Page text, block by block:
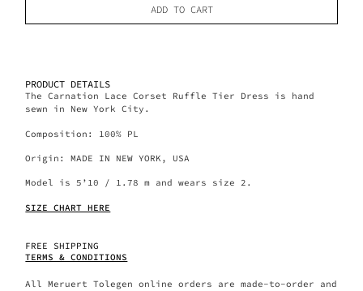
ADD TO CART
PRODUCT DETAILS
The Carnation Lace Corset Ruffle Tier Dress is hand
sewn in New York City.
Composition: 100% PL
Origin: MADE IN NEW YORK, USA
Model is 5’10 / 1.78 m and wears size 2.
SIZE CHART HERE
FREE SHIPPING
TERMS & CONDITIONS
All Meruert Tolegen online orders are made-to-order and